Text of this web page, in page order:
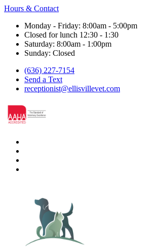
Hours & Contact
Monday - Friday: 8:00am - 5:00pm
Closed for lunch 12:30 - 1:30
Saturday: 8:00am - 1:00pm
Sunday: Closed
(636) 227-7154
Send a Text
receptionist@ellisvillevet.com